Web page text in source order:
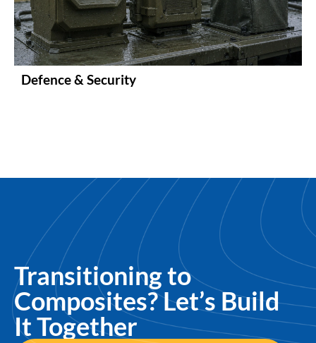
Defence & Security
Transitioning to
Composites? Let’s Build
It Together